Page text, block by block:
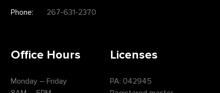
Phone:
267-631-2370
Office Hours
Monday – Friday
Licenses
PA: 042945